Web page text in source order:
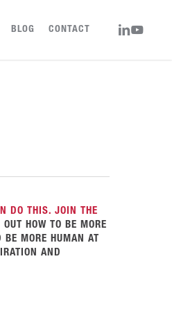
BLOG CONTACT LINKEDIN
YOUTUBE
DO THIS. JOIN THE
HOW TO BE MORE
BE MORE HUMAN AT
AND